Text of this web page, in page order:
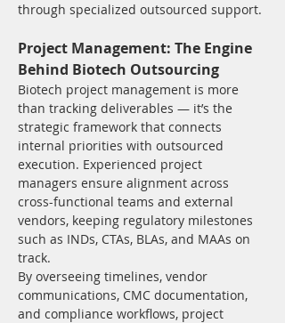
through specialized outsourced support.
Project Management: The Engine
Behind Biotech Outsourcing
Biotech project management is more
than tracking deliverables — it’s the
strategic framework that connects
internal priorities with outsourced
execution. Experienced project
managers ensure alignment across
cross-functional teams and external
vendors, keeping regulatory milestones
such as INDs, CTAs, BLAs, and MAAs on
track.
By overseeing timelines, vendor
communications, CMC documentation,
and compliance workflows, project